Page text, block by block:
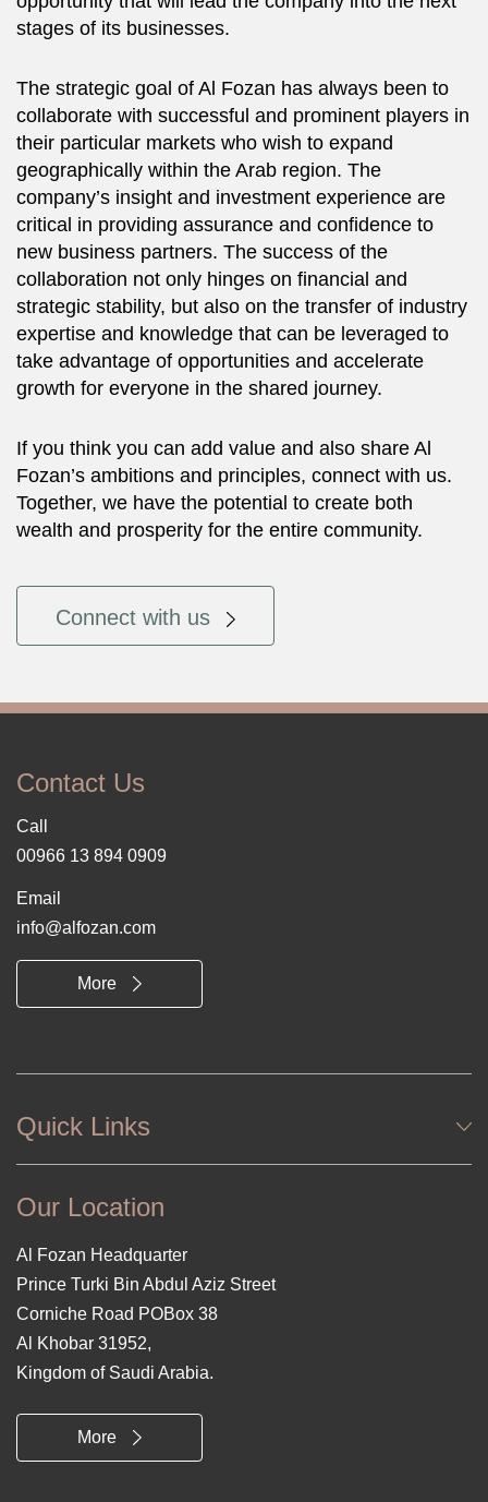
stages of its businesses.
The strategic goal of Al Fozan has always been to
collaborate with successful and prominent players in
their particular markets who wish to expand
geographically within the Arab region. The
company’s insight and investment experience are
critical in providing assurance and confidence to
new business partners. The success of the
collaboration not only hinges on financial and
strategic stability, but also on the transfer of industry
expertise and knowledge that can be leveraged to
take advantage of opportunities and accelerate
growth for everyone in the shared journey.
If you think you can add value and also share Al
Fozan’s ambitions and principles, connect with us.
Together, we have the potential to create both
wealth and prosperity for the entire community.
Connect with us
Contact Us
Call
00966 13 894 0909
Email
info@alfozan.com
More
Quick Links
Our Location
Al Fozan Headquarter
Prince Turki Bin Abdul Aziz Street
Corniche Road POBox 38
Al Khobar 31952,
Kingdom of Saudi Arabia.
More